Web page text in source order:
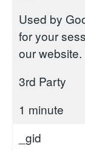
Used by
for your
our website.
3rd Party
1 minute
_gid